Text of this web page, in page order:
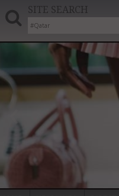
SITE SEARCH
‹